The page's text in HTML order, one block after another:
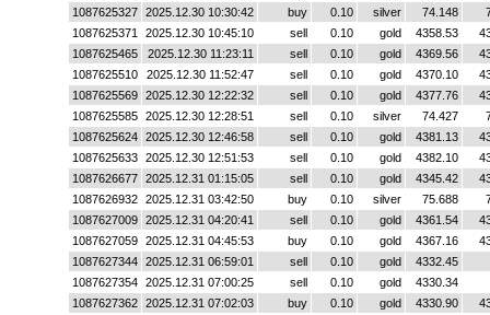
1087625327
2025.12.30 10:30:42 buy 0.10 silver 74.148
1087625371
2025.12.30 10:45:10 sell 0.10 gold 4358.53
1087625465
2025.12.30 11:23:11 sell 0.10 gold 4369.56
1087625510
2025.12.30 11:52:47 sell 0.10 gold 4370.10
1087625569
2025.12.30 12:22:32 sell 0.10 gold 4377.76
1087625585
2025.12.30 12:28:51 sell 0.10 silver 74.427
1087625624
2025.12.30 12:46:58 sell 0.10 gold 4381.13
1087625633
2025.12.30 12:51:53 sell 0.10 gold 4382.10
1087626677
2025.12.31 01:15:05 sell 0.10 gold 4345.42
1087626932
2025.12.31 03:42:50 buy 0.10 silver 75.688
1087627009
2025.12.31 04:20:41 sell 0.10 gold 4361.54
1087627059
2025.12.31 04:45:53 buy 0.10 gold 4367.16
1087627344
2025.12.31 06:59:01 sell 0.10 gold
4332.45
1087627354
2025.12.31 07:00:25 sell 0.10 gold
4330.34
1087627362
2025.12.31 07:02:03 buy 0.10 gold 4330.90